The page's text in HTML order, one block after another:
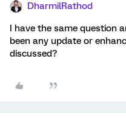
DharmilRathod
I have the same question
been any update or
discussed?